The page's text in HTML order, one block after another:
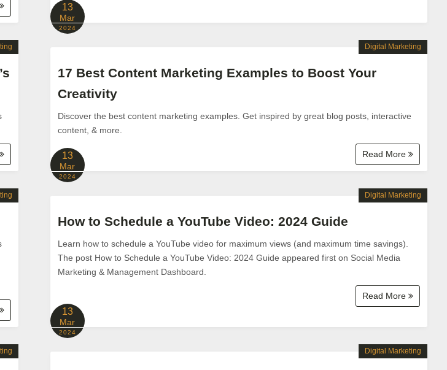
13
Mar
2024
17 Best Content Marketing Examples to Boost Your
Creativity
Discover the best content marketing examples. Get inspired by great blog posts, interactive
content, & more.
Read More
Digital Marketing
13
Mar
2024
How to Schedule a YouTube Video: 2024 Guide
Learn how to schedule a YouTube video for maximum views (and maximum time savings).
The post How to Schedule a YouTube Video: 2024 Guide appeared first on Social Media
Marketing & Management Dashboard.
Read More
Digital Marketing
13
Mar
2024
Digital Marketing